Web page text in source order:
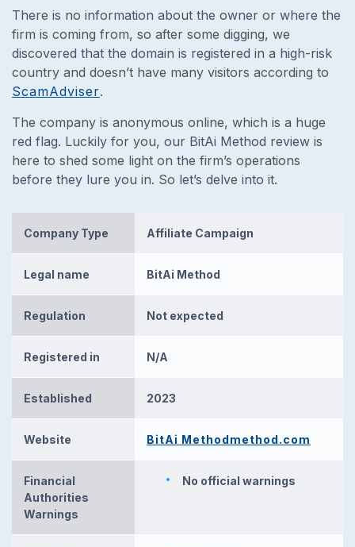
There is no information about the owner or where the
firm is coming from, so after some digging, we
discovered that the domain is registered in a high-risk
country and doesn’t have many visitors according to
ScamAdviser.
The company is anonymous online, which is a huge
red flag. Luckily for you, our BitAi Method review is
here to shed some light on the firm’s operations
before they lure you in. So let’s delve into it.
Company Type Affiliate Campaign
Legal name BitAi Method
Regulation Not expected
Registered in N/A
Established 2023
Website BitAi Methodmethod.com
Financial
Authorities
Warnings
No official warnings